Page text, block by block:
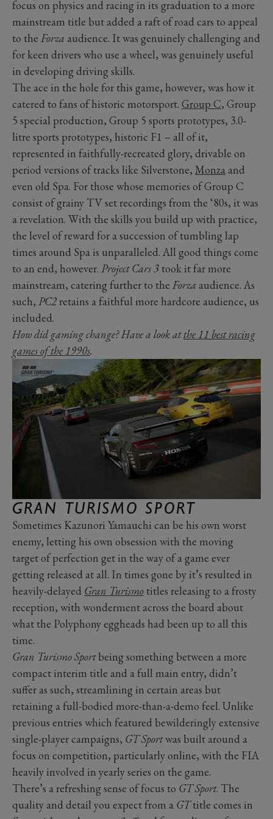
focus on physics and racing in its graduation to a more
mainstream title but added a raft of road cars to appeal
to the Forza audience. It was genuinely challenging and
for keen drivers who use a wheel, was genuinely useful
in developing driving skills.
The ace in the hole for this game, however, was how it
catered to fans of historic motorsport. Group C, Group
5 special production, Group 5 sports prototypes, 3.0-
litre sports prototypes, historic F1 – all of it,
represented in faithfully-recreated glory, drivable on
period versions of tracks like Silverstone, Monzaand
even old Spa. For those whose memories of Group C
consist of grainy TV set recordings from the ‘80s, it was
a revelation. With the skills you build up with practice,
the level of reward for a succession of tumbling lap
times around Spa is unparalleled. All good things come
to an end, however. Project Cars 3 took it far more
mainstream, catering further to the Forza audience. As
such, PC2 retains a faithful more hardcore audience, us
included.
How did gaming change? Have a look atthe 11 best racing
games of the 1990s.
GRAN TURISMO SPORT
Sometimes Kazunori Yamauchi can be his own worst
enemy, letting his own obsession with the moving
target of perfection get in the way of a game ever
getting released at all. In times gone by it’s resulted in
heavily-delayed Gran Turismo titles releasing to a frosty
reception, with wonderment across the board about
what the Polyphony eggheads had been up to all this
time.
Gran Turismo Sportbeing something between a more
compact interim title and a full main entry, didn’t
suffer as such, streamlining in certain areas but
retaining a full-bodied more-than-a-demo feel. Unlike
previous entries which featured bewilderingly extensive
single-player campaigns, GT Sportwas built around a
focus on competition, particularly online, with the FIA
heavily involved in yearly series on the game.
There’s a refreshing sense of focus to GT Sport. The
quality and detail you expect from a GTtitle comes in